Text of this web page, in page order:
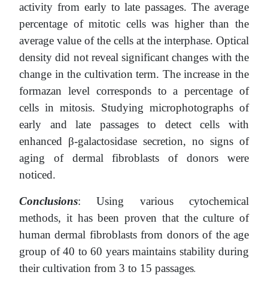
activity from early to late passages. The average
percentage of mitotic cells was higher than the
average value of the cells at the interphase. Optical
density did not reveal significant changes with the
change in the cultivation term. The increase in the
formazan level corresponds to a percentage of
cells in mitosis. Studying microphotographs of
early and late passages to detect cells with
enhanced β-galactosidase secretion, no signs of
aging of dermal fibroblasts of donors were
noticed.
Conclusions: Using various cytochemical
methods, it has been proven that the culture of
human dermal fibroblasts from donors of the age
group of 40 to 60 years maintains stability during
their cultivation from 3 to 15 passages.